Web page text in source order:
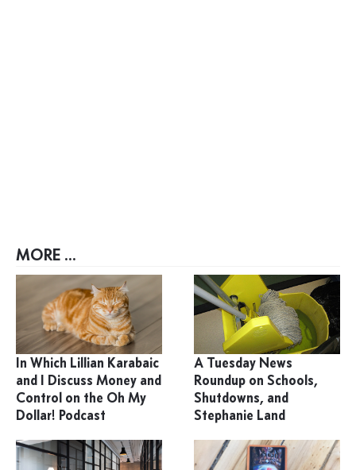
MORE ...
In Which Lillian Karabaic
and I Discuss Money and
Control on the Oh My
Dollar! Podcast
A Tuesday News
Roundup on Schools,
Shutdowns, and
Stephanie Land